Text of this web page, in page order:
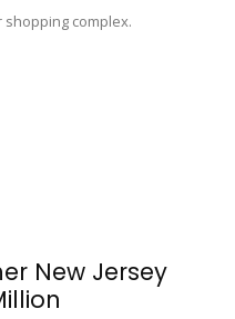
complex.
New Jersey